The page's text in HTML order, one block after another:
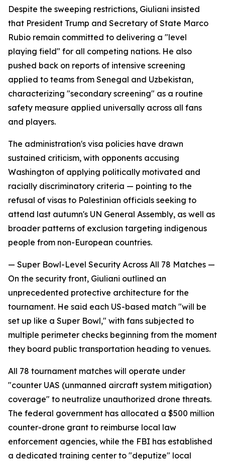
Despite the sweeping restrictions, Giuliani insisted
that President Trump and Secretary of State Marco
Rubio remain committed to delivering a "level
playing field" for all competing nations. He also
pushed back on reports of intensive screening
applied to teams from Senegal and Uzbekistan,
characterizing "secondary screening" as a routine
safety measure applied universally across all fans
and players.
The administration's visa policies have drawn
sustained criticism, with opponents accusing
Washington of applying politically motivated and
racially discriminatory criteria — pointing to the
refusal of visas to Palestinian officials seeking to
attend last autumn's UN General Assembly, as well as
broader patterns of exclusion targeting indigenous
people from non-European countries.
— Super Bowl-Level Security Across All 78 Matches —
On the security front, Giuliani outlined an
unprecedented protective architecture for the
tournament. He said each US-based match "will be
set up like a Super Bowl," with fans subjected to
multiple perimeter checks beginning from the moment
they board public transportation heading to venues.
All 78 tournament matches will operate under
"counter UAS (unmanned aircraft system mitigation)
coverage" to neutralize unauthorized drone threats.
The federal government has allocated a $500 million
counter-drone grant to reimburse local law
enforcement agencies, while the FBI has established
a dedicated training center to "deputize" local